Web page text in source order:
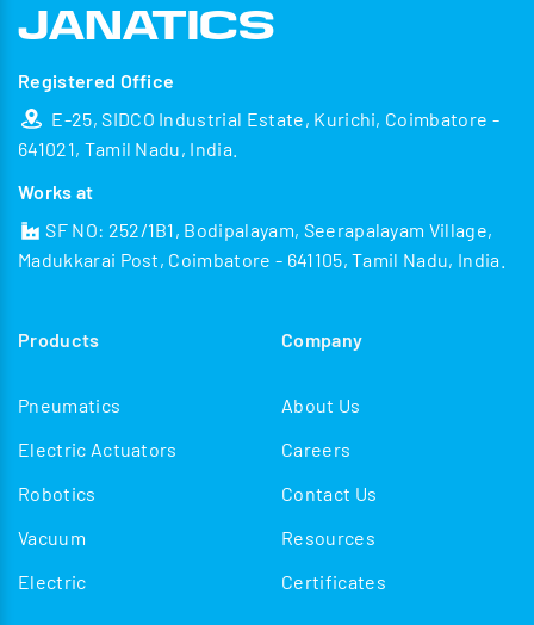
Registered Office
E-25, SIDCO Industrial Estate, Kurichi, Coimbatore -
641021, Tamil Nadu, India.
Works at
SF NO: 252/1B1, Bodipalayam, Seerapalayam Village,
Madukkarai Post, Coimbatore - 641105, Tamil Nadu, India.
Products
Pneumatics
Electric Actuators
Robotics
Vacuum
Electric
Company
About Us
Careers
Contact Us
Resources
Certificates